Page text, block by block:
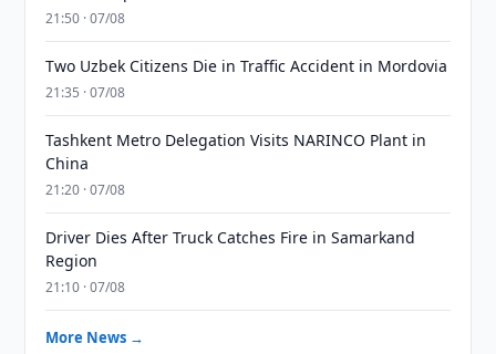
21:50 · 07/08
Two Uzbek Citizens Die in Traffic Accident in Mordovia
21:35 · 07/08
Tashkent Metro Delegation Visits NARINCO Plant in
China
21:20 · 07/08
Driver Dies After Truck Catches Fire in Samarkand
Region
21:10 · 07/08
More News →